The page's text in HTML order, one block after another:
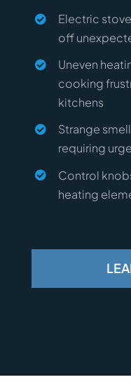
Electric
off
Uneven
cooking
kitchens
Strange
requiring
Control
heating